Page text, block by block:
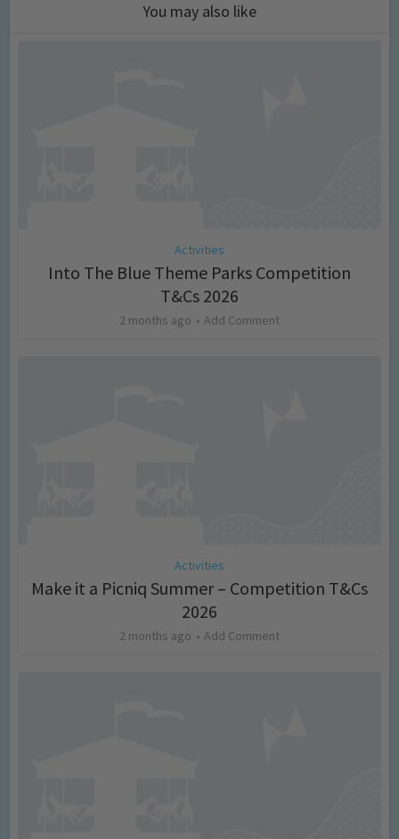
You may also like
Activities
Into The Blue Theme Parks Competition
T&Cs 2026
2 months ago Add Comment
Activities
Make it a Picniq Summer – Competition T&Cs
2026
2 months ago Add Comment